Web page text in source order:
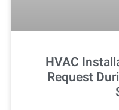
HVAC
Request